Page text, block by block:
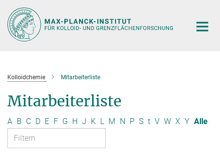
Hauptinhalt
Kolloidchemie Mitarbeiterliste
Mitarbeiterliste
A B C D E F G H J K L M N P S t V W X Y Alle